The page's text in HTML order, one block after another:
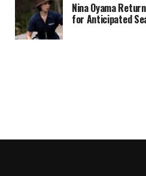
Nina Oyama
for Anticipated